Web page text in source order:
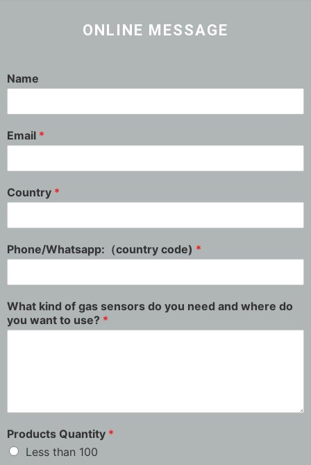
ONLINE MESSAGE
Name
Email *
Country *
Phone/Whatsapp:（country code) *
What kind of gas sensors do you need and where do
you want to use? *
Products Quantity *
Less than 100